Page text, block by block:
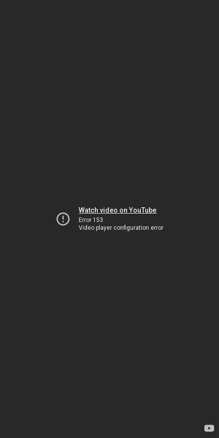
Watch video on YouTube
Error 153
Video player configuration error